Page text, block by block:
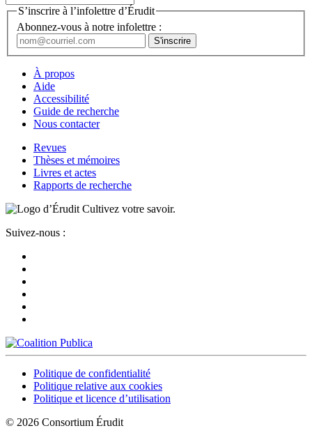
S’inscrire à l’infolettre d’Érudit
Abonnez-vous à notre infolettre :
À propos
Aide
Accessibilité
Guide de recherche
Nous contacter
Revues
Thèses et mémoires
Livres et actes
Rapports de recherche
Cultivez votre savoir.
Suivez-nous :
Politique de confidentialité
Politique relative aux cookies
Politique et licence d’utilisation
© 2026 Consortium Érudit